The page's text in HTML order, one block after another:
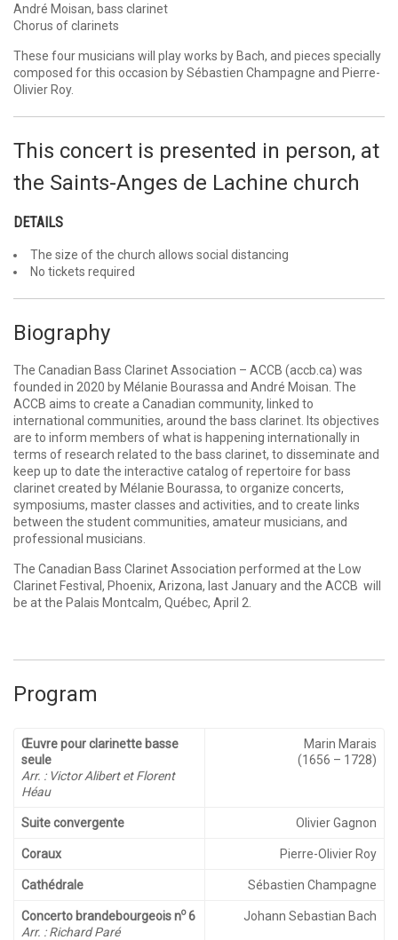
André Moisan, bass clarinet
Chorus of clarinets
These four musicians will play works by Bach, and pieces specially
composed for this occasion by Sébastien Champagne and Pierre-
Olivier Roy.
This concert is presented in person, at
the Saints-Anges de Lachine church
DETAILS
The size of the church allows social distancing
No tickets required
Biography
The Canadian Bass Clarinet Association – ACCB (accb.ca) was
founded in 2020 by Mélanie Bourassa and André Moisan. The
ACCB aims to create a Canadian community, linked to
international communities, around the bass clarinet. Its objectives
are to inform members of what is happening internationally in
terms of research related to the bass clarinet, to disseminate and
keep up to date the interactive catalog of repertoire for bass
clarinet created by Mélanie Bourassa, to organize concerts,
symposiums, master classes and activities, and to create links
between the student communities, amateur musicians, and
professional musicians.
The Canadian Bass Clarinet Association performed at the Low
Clarinet Festival, Phoenix, Arizona, last January and the ACCB will
be at the Palais Montcalm, Québec, April 2.
Program
Œuvre pour clarinette basse
seule
Arr. : Victor Alibert et Florent
Héau
Marin Marais
(1656 – 1728)
Suite convergente Olivier Gagnon
Coraux Pierre-Olivier Roy
Cathédrale Sébastien Champagne
Concerto brandebourgeoisno6
Arr. : Richard Paré
Johann Sebastian Bach